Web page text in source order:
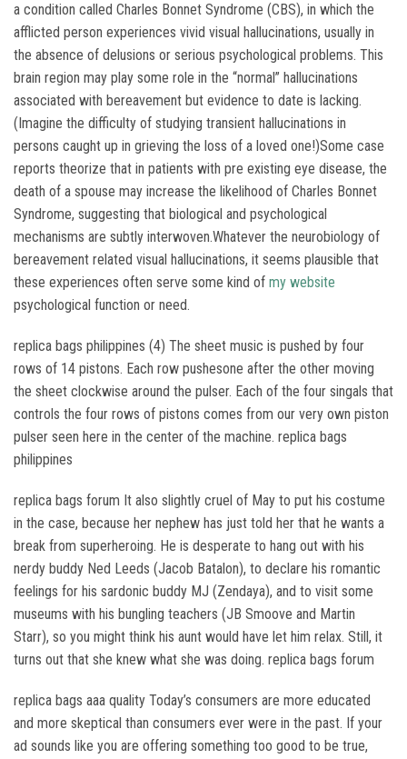
a condition called Charles Bonnet Syndrome (CBS), in which the
afflicted person experiences vivid visual hallucinations, usually in
the absence of delusions or serious psychological problems. This
brain region may play some role in the “normal” hallucinations
associated with bereavement but evidence to date is lacking.
(Imagine the difficulty of studying transient hallucinations in
persons caught up in grieving the loss of a loved one!)Some case
reports theorize that in patients with pre existing eye disease, the
death of a spouse may increase the likelihood of Charles Bonnet
Syndrome, suggesting that biological and psychological
mechanisms are subtly interwoven.Whatever the neurobiology of
bereavement related visual hallucinations, it seems plausible that
these experiences often serve some kind of my website
psychological function or need.
replica bags philippines (4) The sheet music is pushed by four
rows of 14 pistons. Each row pushesone after the other moving
the sheet clockwise around the pulser. Each of the four singals that
controls the four rows of pistons comes from our very own piston
pulser seen here in the center of the machine. replica bags
philippines
replica bags forum It also slightly cruel of May to put his costume
in the case, because her nephew has just told her that he wants a
break from superheroing. He is desperate to hang out with his
nerdy buddy Ned Leeds (Jacob Batalon), to declare his romantic
feelings for his sardonic buddy MJ (Zendaya), and to visit some
museums with his bungling teachers (JB Smoove and Martin
Starr), so you might think his aunt would have let him relax. Still, it
turns out that she knew what she was doing. replica bags forum
replica bags aaa quality Today’s consumers are more educated
and more skeptical than consumers ever were in the past. If your
ad sounds like you are offering something too good to be true,